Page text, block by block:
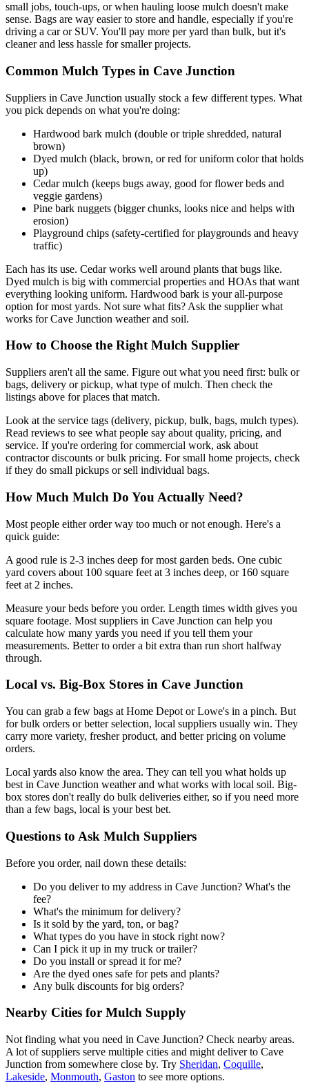
small jobs, touch-ups, or when hauling loose mulch doesn't make
sense. Bags are way easier to store and handle, especially if you're
driving a car or SUV. You'll pay more per yard than bulk, but it's
cleaner and less hassle for smaller projects.
Common Mulch Types in Cave Junction
Suppliers in Cave Junction usually stock a few different types. What
you pick depends on what you're doing:
Hardwood bark mulch (double or triple shredded, natural
brown)
Dyed mulch (black, brown, or red for uniform color that holds
up)
Cedar mulch (keeps bugs away, good for flower beds and
veggie gardens)
Pine bark nuggets (bigger chunks, looks nice and helps with
erosion)
Playground chips (safety-certified for playgrounds and heavy
traffic)
Each has its use. Cedar works well around plants that bugs like.
Dyed mulch is big with commercial properties and HOAs that want
everything looking uniform. Hardwood bark is your all-purpose
option for most yards. Not sure what fits? Ask the supplier what
works for Cave Junction weather and soil.
How to Choose the Right Mulch Supplier
Suppliers aren't all the same. Figure out what you need first: bulk or
bags, delivery or pickup, what type of mulch. Then check the
listings above for places that match.
Look at the service tags (delivery, pickup, bulk, bags, mulch types).
Read reviews to see what people say about quality, pricing, and
service. If you're ordering for commercial work, ask about
contractor discounts or bulk pricing. For small home projects, check
if they do small pickups or sell individual bags.
How Much Mulch Do You Actually Need?
Most people either order way too much or not enough. Here's a
quick guide:
A good rule is 2-3 inches deep for most garden beds. One cubic
yard covers about 100 square feet at 3 inches deep, or 160 square
feet at 2 inches.
Measure your beds before you order. Length times width gives you
square footage. Most suppliers in Cave Junction can help you
calculate how many yards you need if you tell them your
measurements. Better to order a bit extra than run short halfway
through.
Local vs. Big-Box Stores in Cave Junction
You can grab a few bags at Home Depot or Lowe's in a pinch. But
for bulk orders or better selection, local suppliers usually win. They
carry more variety, fresher product, and better pricing on volume
orders.
Local yards also know the area. They can tell you what holds up
best in Cave Junction weather and what works with local soil. Big-
box stores don't really do bulk deliveries either, so if you need more
than a few bags, local is your best bet.
Questions to Ask Mulch Suppliers
Before you order, nail down these details:
Do you deliver to my address in Cave Junction? What's the
fee?
What's the minimum for delivery?
Is it sold by the yard, ton, or bag?
What types do you have in stock right now?
Can I pick it up in my truck or trailer?
Do you install or spread it for me?
Are the dyed ones safe for pets and plants?
Any bulk discounts for big orders?
Nearby Cities for Mulch Supply
Not finding what you need in Cave Junction? Check nearby areas.
A lot of suppliers serve multiple cities and might deliver to Cave
Junction from somewhere close by. Try Sheridan, Coquille,
Lakeside, Monmouth, Gaston to see more options.